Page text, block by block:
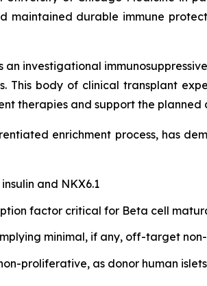
maintained durable immune
an investigational
This body of clinical transplant
therapies and support the planned
enrichment process, has
and NKX6.1
factor critical for Beta cell
minimal, if any, off-target
proliferative, as donor human islets